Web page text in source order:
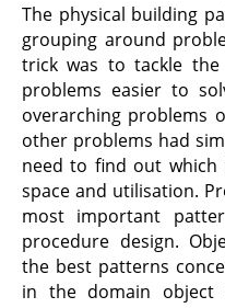
The physical building
grouping around
trick was to tackle
problems easier to
overarching problems
other problems had
need to find out
space and utilisation.
most important
procedure design.
the best patterns
in the domain object